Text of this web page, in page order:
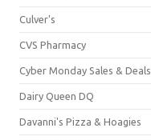
Culver's
CVS Pharmacy
Cyber Monday Sales & Deals
Dairy Queen DQ
Davanni's Pizza & Hoagies